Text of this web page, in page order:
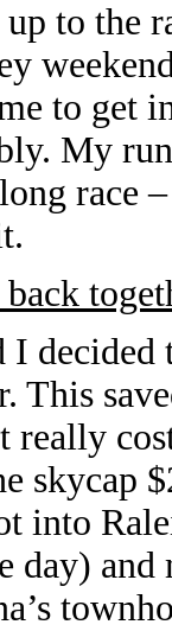
to the
to get
My
race
decided
This
really
skycap
into
and